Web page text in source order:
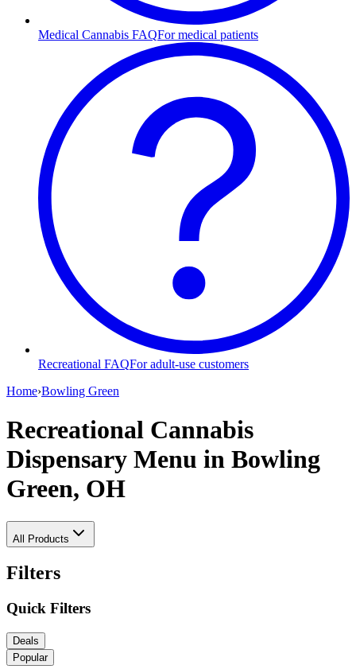
Medical Cannabis FAQFor medical patients
Recreational FAQFor adult-use customers
Home›Bowling Green
Recreational Cannabis
Dispensary Menu in Bowling
Green, OH
All Products
Filters
Quick Filters
Deals
Popular